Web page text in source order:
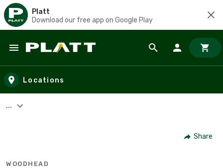
Platt
Download our free app on Google Play
Skip to main content
Locations
...
Share
WOODHEAD